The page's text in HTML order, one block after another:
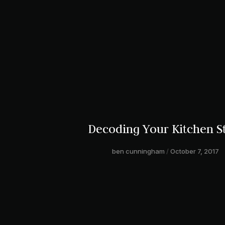
Decoding Your Kitchen
ben cunningham October 7, 2017